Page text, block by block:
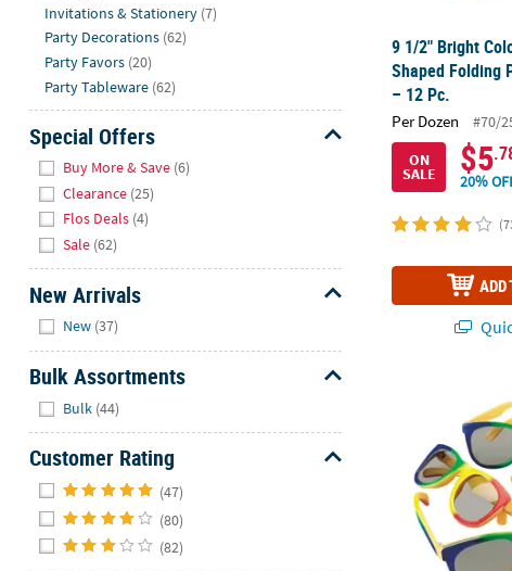
help.
Feel
free
to
contact
with
any
questions
concerns.
Invitations & Stationery (7)
Party Decorations (62)
Party Favors (20)
Party Tableware (62)
Special Offers
Buy More & Save (6)
Clearance (25)
Flos Deals (4)
Sale (62)
New Arrivals
New (37)
Bulk Assortments
Bulk (44)
Customer Rating
(47)
(80)
(82)
9 1/2" Bright
Shaped Folding
– 12 Pc.
Per Dozen
#70/
ON
SALE $5
20%
ADD